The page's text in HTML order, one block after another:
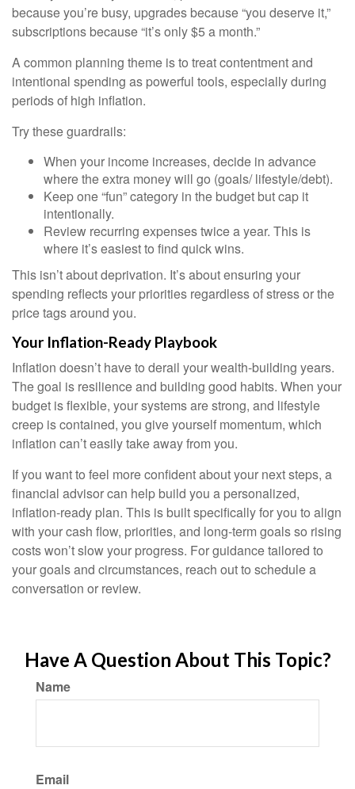
because you’re busy, upgrades because “you deserve it,”
subscriptions because “it’s only $5 a month.”
A common planning theme is to treat contentment and
intentional spending as powerful tools, especially during
periods of high inflation.
Try these guardrails:
When your income increases, decide in advance
where the extra money will go (goals/ lifestyle/debt).
Keep one “fun” category in the budget but cap it
intentionally.
Review recurring expenses twice a year. This is
where it’s easiest to find quick wins.
This isn’t about deprivation. It’s about ensuring your
spending reflects your priorities regardless of stress or the
price tags around you.
Your Inflation-Ready Playbook
Inflation doesn’t have to derail your wealth-building years.
The goal is resilience and building good habits. When your
budget is flexible, your systems are strong, and lifestyle
creep is contained, you give yourself momentum, which
inflation can’t easily take away from you.
If you want to feel more confident about your next steps, a
financial advisor can help build you a personalized,
inflation-ready plan. This is built specifically for you to align
with your cash flow, priorities, and long-term goals so rising
costs won’t slow your progress. For guidance tailored to
your goals and circumstances, reach out to schedule a
conversation or review.
Have A Question About This Topic?
Name
Email